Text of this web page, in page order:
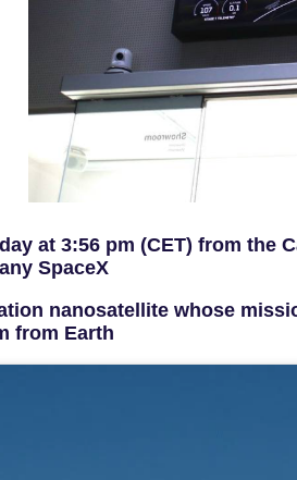
at 3:56 pm (CET) from the
SpaceX
nanosatellite whose
from Earth